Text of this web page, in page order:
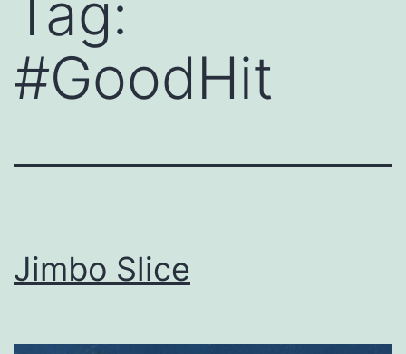
#GoodHit
Jimbo Slice